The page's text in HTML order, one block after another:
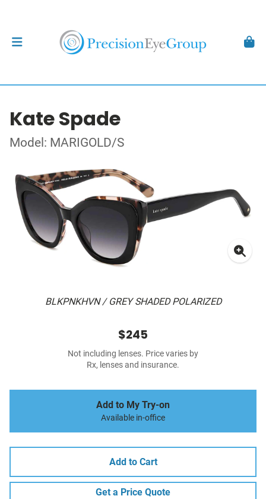
Kate Spade
Model: MARIGOLD/S
BLKPNKHVN / GREY SHADED POLARIZED
$245
Not including lenses. Price varies by
Rx, lenses and insurance.
Add to My Try-on
Available in-office
Add to Cart
Get a Price Quote